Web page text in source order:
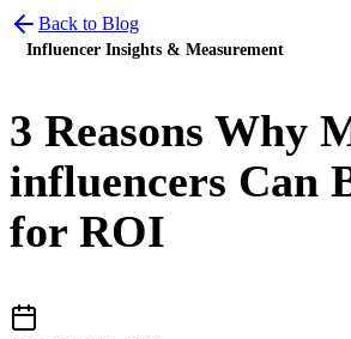
Back to Blog
Influencer Insights & Measurement
3 Reasons Why
influencers Can
for ROI